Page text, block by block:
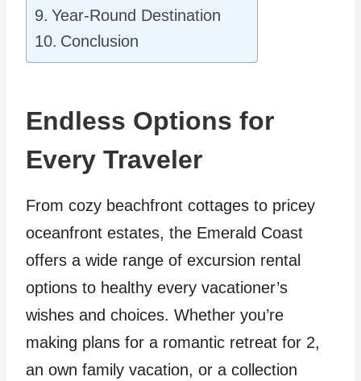
Year-Round Destination
Conclusion
Endless Options for
Every Traveler
From cozy beachfront cottages to pricey
oceanfront estates, the Emerald Coast
offers a wide range of excursion rental
options to healthy every vacationer’s
wishes and choices. Whether you’re
making plans for a romantic retreat for 2,
an own family vacation, or a collection